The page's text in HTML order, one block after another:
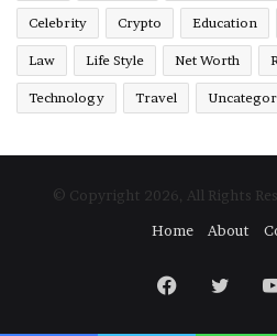
Celebrity Crypto Education
Law Life Style Net Worth
Technology Travel
© Copyright 2026, All Rights
Home
About
Facebook